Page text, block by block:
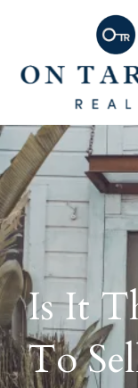
Is It
To